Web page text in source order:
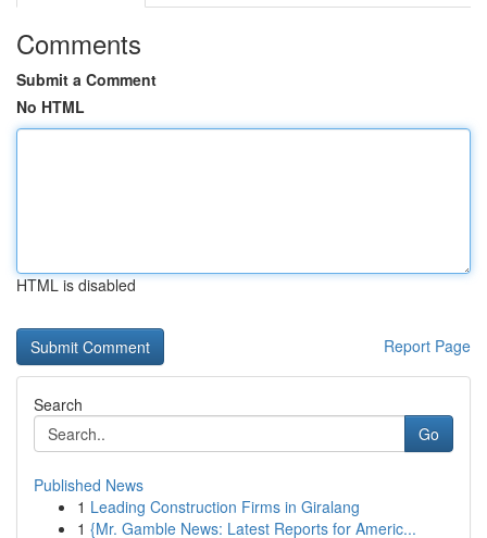
Comments
Submit a Comment
No HTML
HTML is disabled
Report Page
Search
Go
Published News
1 Leading Construction Firms in Giralang
1 {Mr. Gamble News: Latest Reports for Americ...